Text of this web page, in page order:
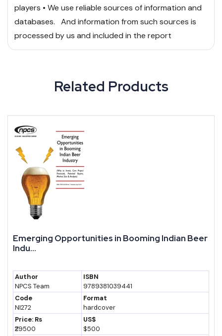
players • We use reliable sources of information and
databases. And information from such sources is
processed by us and included in the report
Related Products
Emerging Opportunities in Booming Indian Beer
Indu...
Author
NPCS Team
ISBN
9789381039441
Code
NI272
Format
hardcover
Price: Rs
₹29500
US$
$500